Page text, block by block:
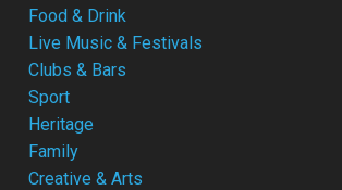
Food & Drink
Live Music & Festivals
Clubs & Bars
Sport
Heritage
Family
Creative & Arts